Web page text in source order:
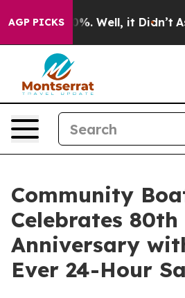
AGP PICKS40%. Well, it Didn’t As
Community
Celebrates 80th
Anniversary
Ever 24-Hour